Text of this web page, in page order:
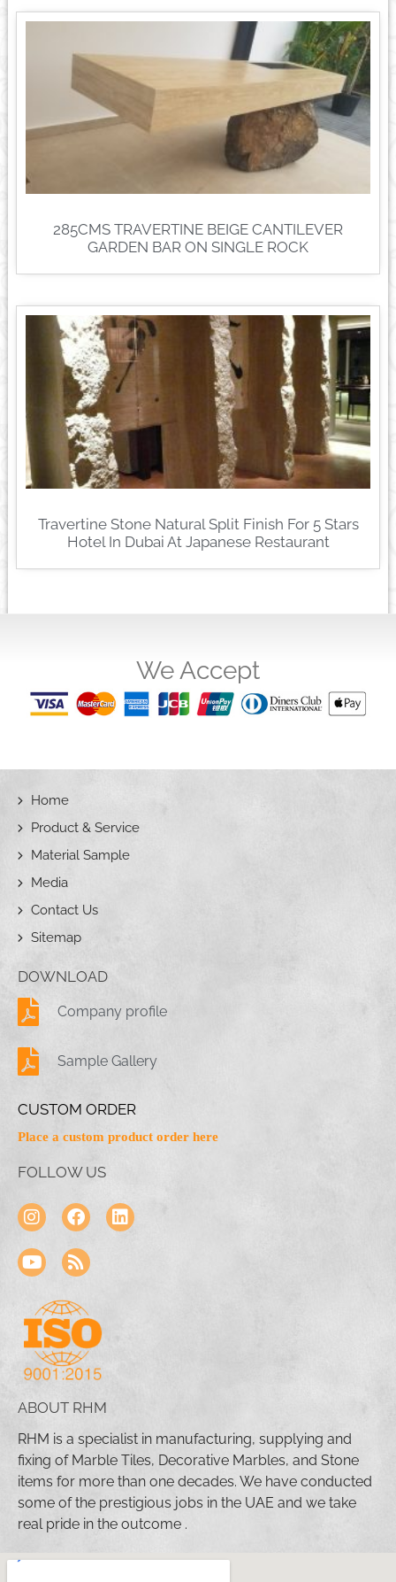
285CMS TRAVERTINE BEIGE CANTILEVER
GARDEN BAR ON SINGLE ROCK
Travertine Stone Natural Split Finish For 5 Stars
Hotel In Dubai At Japanese Restaurant
We Accept
Home
Product & Service
Material Sample
Media
Contact Us
Sitemap
DOWNLOAD
Company profile
Sample Gallery
CUSTOM ORDER
Place a custom product order here
FOLLOW US
ABOUT RHM
RHM is a specialist in manufacturing, supplying and
fixing of Marble Tiles, Decorative Marbles, and Stone
items for more than one decades. We have conducted
some of the prestigious jobs in the UAE and we take
real pride in the outcome .